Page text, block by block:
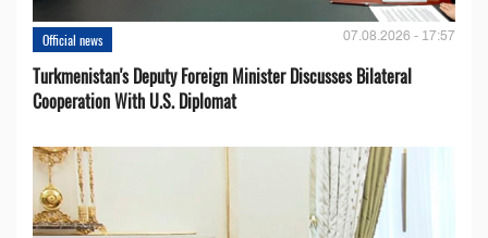
Official news 07.08.2026 - 17:57
Turkmenistan's Deputy Foreign Minister Discusses Bilateral
Cooperation With U.S. Diplomat